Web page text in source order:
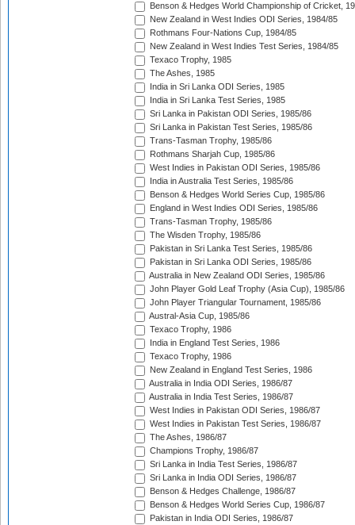
Benson & Hedges World Championship of Cricket,
New Zealand in West Indies ODI Series, 1984/85
Rothmans Four-Nations Cup, 1984/85
New Zealand in West Indies Test Series, 1984/85
Texaco Trophy, 1985
The Ashes, 1985
India in Sri Lanka ODI Series, 1985
India in Sri Lanka Test Series, 1985
Sri Lanka in Pakistan ODI Series, 1985/86
Sri Lanka in Pakistan Test Series, 1985/86
Trans-Tasman Trophy, 1985/86
Rothmans Sharjah Cup, 1985/86
West Indies in Pakistan ODI Series, 1985/86
India in Australia Test Series, 1985/86
Benson & Hedges World Series Cup, 1985/86
England in West Indies ODI Series, 1985/86
Trans-Tasman Trophy, 1985/86
The Wisden Trophy, 1985/86
Pakistan in Sri Lanka Test Series, 1985/86
Pakistan in Sri Lanka ODI Series, 1985/86
Australia in New Zealand ODI Series, 1985/86
John Player Gold Leaf Trophy (Asia Cup), 1985/86
John Player Triangular Tournament, 1985/86
Austral-Asia Cup, 1985/86
Texaco Trophy, 1986
India in England Test Series, 1986
Texaco Trophy, 1986
New Zealand in England Test Series, 1986
Australia in India ODI Series, 1986/87
Australia in India Test Series, 1986/87
West Indies in Pakistan ODI Series, 1986/87
West Indies in Pakistan Test Series, 1986/87
The Ashes, 1986/87
Champions Trophy, 1986/87
Sri Lanka in India Test Series, 1986/87
Sri Lanka in India ODI Series, 1986/87
Benson & Hedges Challenge, 1986/87
Benson & Hedges World Series Cup, 1986/87
Pakistan in India ODI Series, 1986/87